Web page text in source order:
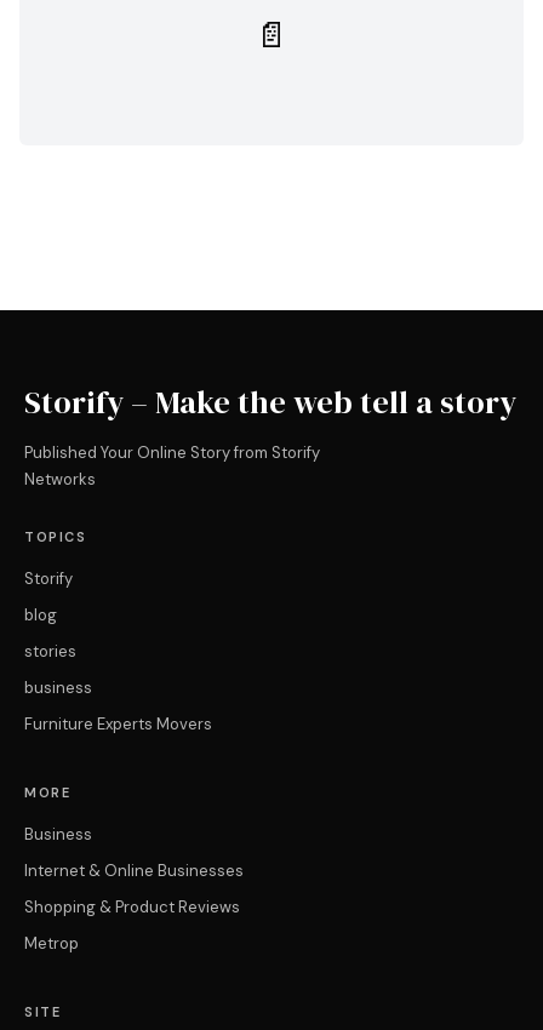
📄
Storify – Make the web tell a story
Published Your Online Story from Storify
Networks
TOPICS
Storify
blog
stories
business
Furniture Experts Movers
MORE
Business
Internet & Online Businesses
Shopping & Product Reviews
Metrop
SITE